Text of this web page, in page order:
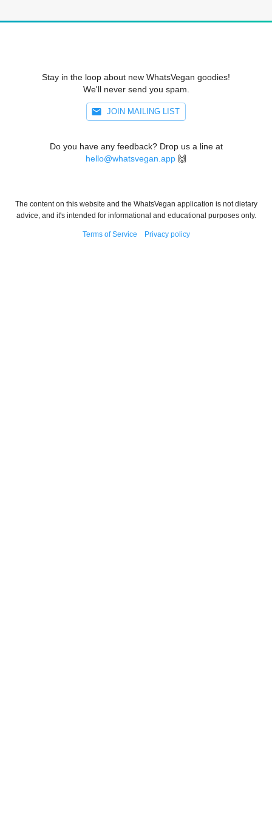
Stay in the loop about new WhatsVegan goodies!
We'll never send you spam.
JOIN MAILING LIST
Do you have any feedback? Drop us a line at
hello@whatsvegan.app 🙌
The content on this website and the WhatsVegan application is not dietary
advice, and it's intended for informational and educational purposes only.
Terms of Service Privacy policy